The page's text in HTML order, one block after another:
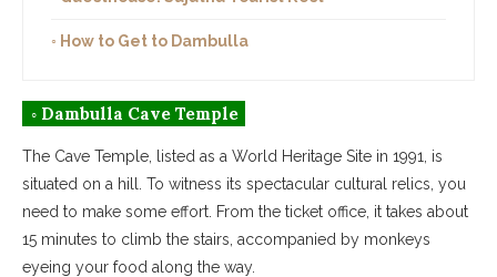
◦ How to Get to Dambulla
◦ Dambulla Cave Temple
The Cave Temple, listed as a World Heritage Site in 1991, is
situated on a hill. To witness its spectacular cultural relics, you
need to make some effort. From the ticket office, it takes about
15 minutes to climb the stairs, accompanied by monkeys
eyeing your food along the way.